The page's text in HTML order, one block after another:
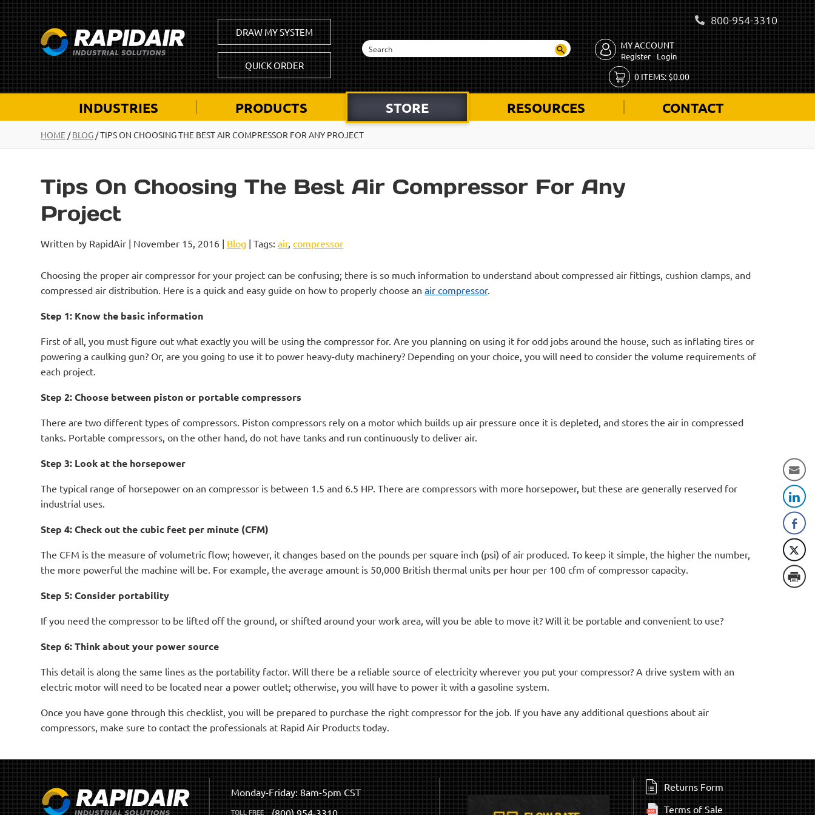
DRAW MY SYSTEM
QUICK ORDER
800-954-3310
MY ACCOUNT
Register Login
0ITEMS:$0.00
INDUSTRIES PRODUCTS STORE RESOURCES CONTACT
HOME /BLOG /TIPS ON CHOOSING THE BEST AIR COMPRESSOR FOR ANY PROJECT
Tips On Choosing The Best Air Compressor For Any
Project
Written by RapidAir | November 15, 2016 | Blog | Tags:air,compressor
Choosing the proper air compressor for your project can be confusing; there is so much information to understand about compressed air fittings, cushion clamps, and
compressed air distribution. Here is a quick and easy guide on how to properly choose anair compressor.
Step 1: Know the basic information
First of all, you must figure out what exactly you will be using the compressor for. Are you planning on using it for odd jobs around the house, such as inflating tires or
powering a caulking gun? Or, are you going to use it to power heavy-duty machinery? Depending on your choice, you will need to consider the volume requirements of
each project.
Step 2: Choose between piston or portable compressors
There are two different types of compressors. Piston compressors rely on a motor which builds up air pressure once it is depleted, and stores the air in compressed
tanks. Portable compressors, on the other hand, do not have tanks and run continuously to deliver air.
Step 3: Look at the horsepower
The typical range of horsepower on an compressor is between 1.5 and 6.5 HP. There are compressors with more horsepower, but these are generally reserved for
industrial uses.
Step 4: Check out the cubic feet per minute (CFM)
The CFM is the measure of volumetric flow; however, it changes based on the pounds per square inch (psi) of air produced. To keep it simple, the higher the number,
the more powerful the machine will be. For example, the average amount is 50,000 British thermal units per hour per 100 cfm of compressor capacity.
Step 5: Consider portability
If you need the compressor to be lifted off the ground, or shifted around your work area, will you be able to move it? Will it be portable and convenient to use?
Step 6: Think about your power source
This detail is along the same lines as the portability factor. Will there be a reliable source of electricity wherever you put your compressor? A drive system with an
electric motor will need to be located near a power outlet; otherwise, you will have to power it with a gasoline system.
Once you have gone through this checklist, you will be prepared to purchase the right compressor for the job. If you have any additional questions about air
compressors, make sure to contact the professionals at Rapid Air Products today.
Monday-Friday: 8am-5pm CST
(800) 954-3310
Returns Form
Terms of Sale